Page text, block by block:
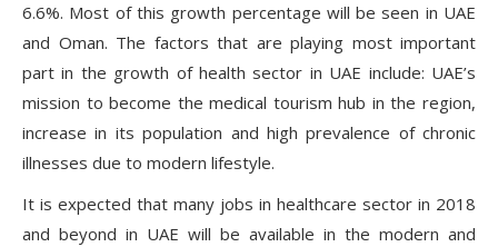
6.6%. Most of this growth percentage will be seen in UAE
and Oman. The factors that are playing most important
part in the growth of health sector in UAE include: UAE’s
mission to become the medical tourism hub in the region,
increase in its population and high prevalence of chronic
illnesses due to modern lifestyle.
It is expected that many jobs in healthcare sector in 2018
and beyond in UAE will be available in the modern and